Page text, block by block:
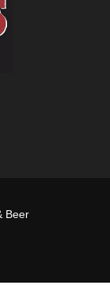
Beer